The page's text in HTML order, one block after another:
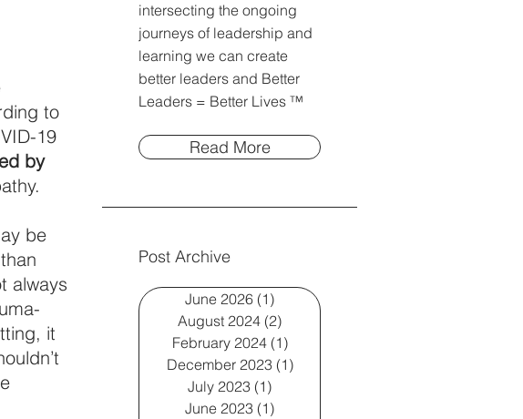
to
19
by
be
always
it
intersecting the ongoing
journeys of leadership and
learning we can create
better leaders and Better
Leaders = Better Lives ™
Read More
Post Archive
June 2026 (1) 1 post
August 2024 (2)
February 2024 (1)1 post
December 2023 (1)1 post
July 2023 (1)
June 2023 (1)